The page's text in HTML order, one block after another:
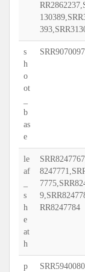
s
h
o
ot
b
as
e
le
af
s
h
e
at
h
RR8247784
p